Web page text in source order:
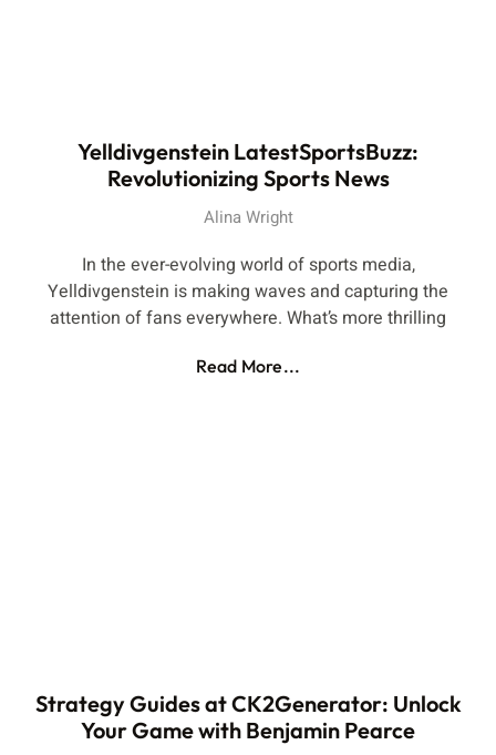
Yelldivgenstein LatestSportsBuzz:
Revolutionizing Sports News
Alina Wright
In the ever-evolving world of sports media,
Yelldivgenstein is making waves and capturing the
attention of fans everywhere. What’s more thrilling
Read More...
Strategy Guides at CK2Generator: Unlock
Your Game with Benjamin Pearce